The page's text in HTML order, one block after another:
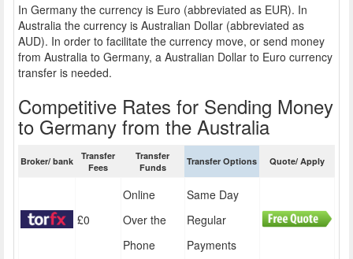
In Germany the currency is Euro (abbreviated as EUR). In
Australia the currency is Australian Dollar (abbreviated as
AUD). In order to facilitate the currency move, or send money
from Australia to Germany, a Australian Dollar to Euro currency
transfer is needed.
Competitive Rates for Sending Money
to Germany from the Australia
Broker/ bank
Transfer
Fees
Transfer
Funds
Transfer Options Quote/ Apply
£0
Online
Over the
Phone
Same Day
Regular
Payments